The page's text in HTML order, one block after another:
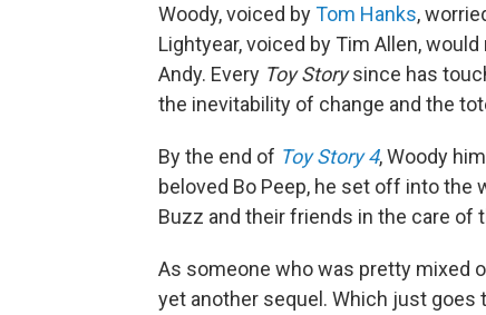
Woody, voiced byTom Hanks,
Lightyear, voiced by Tim Allen,
Andy. Every Toy Storysince has
the inevitability of change and the
By the end of Toy Story 4, Woody
beloved Bo Peep, he set off into the
Buzz and their friends in the care of
As someone who was pretty mixed
yet another sequel. Which just goes